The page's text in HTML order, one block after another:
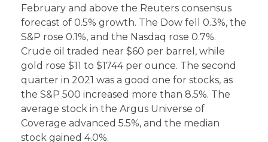
February and above the Reuters consensus
forecast of 0.5% growth. The Dow fell 0.3%, the
S&P rose 0.1%, and the Nasdaq rose 0.7%.
Crude oil traded near $60 per barrel, while
gold rose $11 to $1744 per ounce. The second
quarter in 2021 was a good one for stocks, as
the S&P 500 increased more than 8.5%. The
average stock in the Argus Universe of
Coverage advanced 5.5%, and the median
stock gained 4.0%.